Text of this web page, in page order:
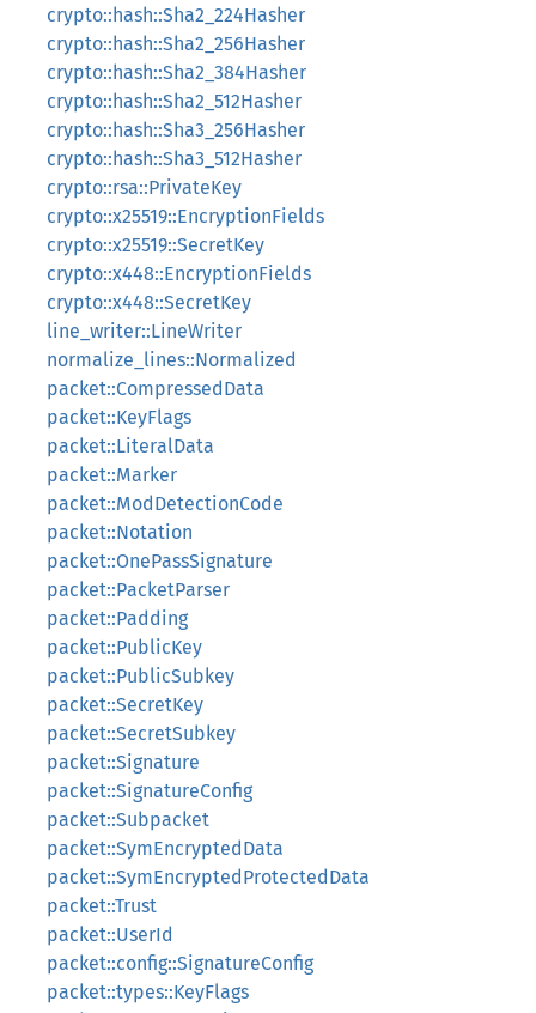
crypto::hash::Sha2_224Hasher
crypto::hash::Sha2_256Hasher
crypto::hash::Sha2_384Hasher
crypto::hash::Sha2_512Hasher
crypto::hash::Sha3_256Hasher
crypto::hash::Sha3_512Hasher
crypto::rsa::PrivateKey
crypto::x25519::EncryptionFields
crypto::x25519::SecretKey
crypto::x448::EncryptionFields
crypto::x448::SecretKey
line_writer::LineWriter
normalize_lines::Normalized
packet::CompressedData
packet::KeyFlags
packet::LiteralData
packet::Marker
packet::ModDetectionCode
packet::Notation
packet::OnePassSignature
packet::PacketParser
packet::Padding
packet::PublicKey
packet::PublicSubkey
packet::SecretKey
packet::SecretSubkey
packet::Signature
packet::SignatureConfig
packet::Subpacket
packet::SymEncryptedData
packet::SymEncryptedProtectedData
packet::Trust
packet::UserId
packet::config::SignatureConfig
packet::types::KeyFlags